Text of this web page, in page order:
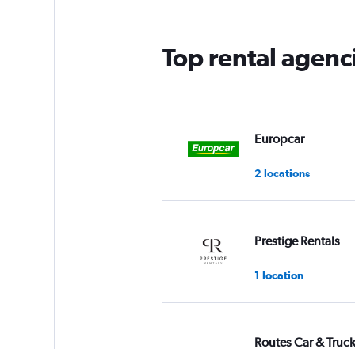
Top rental
Europcar
2 locations
Prestige Rentals
1 location
Routes Car & Truck